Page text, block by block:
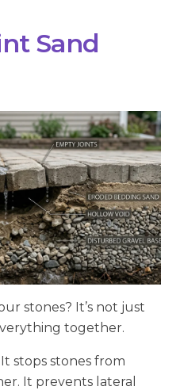
Sand
stones? It’s not just
together.
stops stones from
It prevents lateral